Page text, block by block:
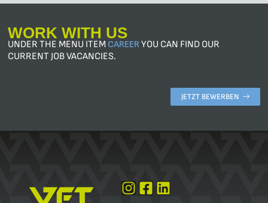
WORK WITH US
UNDER THE MENU ITEM CAREERYOU CAN FIND OUR
CURRENT JOB VACANCIES.
JETZT BEWERBEN